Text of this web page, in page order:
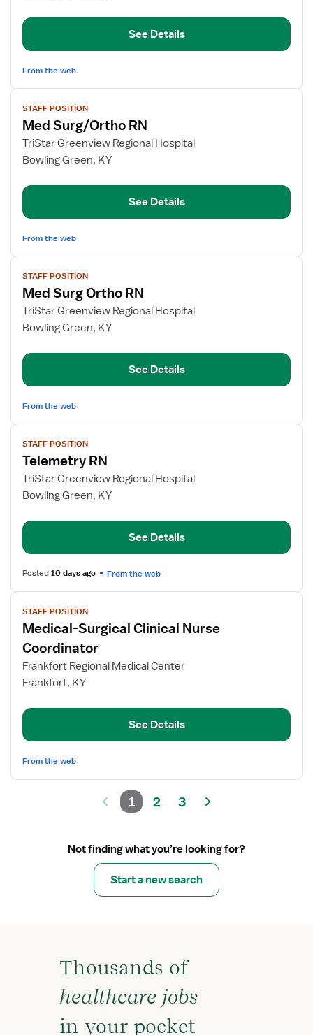
Coordinator
Telemetry
See Details
From the web
View
job
details
for
Med
RN
STAFF POSITION
Med Surg/Ortho RN
TriStar Greenview Regional Hospital
Bowling Green, KY
See Details
From the web
View
job
details
for
Med
Ortho
STAFF POSITION
Med Surg Ortho RN
TriStar Greenview Regional Hospital
Bowling Green, KY
See Details
From the web
View
job
details
for
Telemetry
STAFF POSITION
Telemetry RN
TriStar Greenview Regional Hospital
Bowling Green, KY
See Details
Posted10 days ago From the web
View
job
details
for
Medical-
Surgical
Nurse
STAFF POSITION
Medical-Surgical Clinical Nurse
Coordinator
Frankfort Regional Medical Center
Frankfort, KY
See Details
From the web
1 2 3
Not finding what you’re looking for?
Start a new search
Thousands of
healthcare jobs
in your pocket